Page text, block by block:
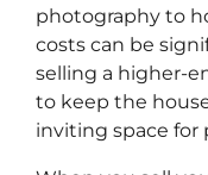
photography to
costs can be
selling a higher-
to keep the
inviting space for